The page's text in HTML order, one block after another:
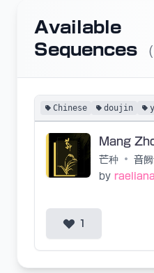
Available
Sequences
Chinese doujin
Mang
芒种 •
音
by raeliana
1